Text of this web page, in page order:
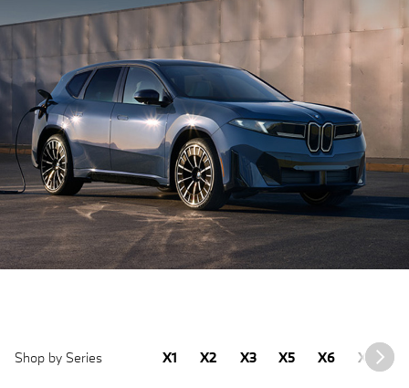
Shop by Series X1 X2 X3 X5 X6 X7